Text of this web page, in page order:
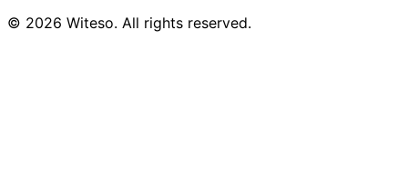
© 2026 Witeso. All rights reserved.